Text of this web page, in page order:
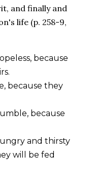
and finally and
life (p. 258-9,
because
because they
because
and thirsty
will be fed